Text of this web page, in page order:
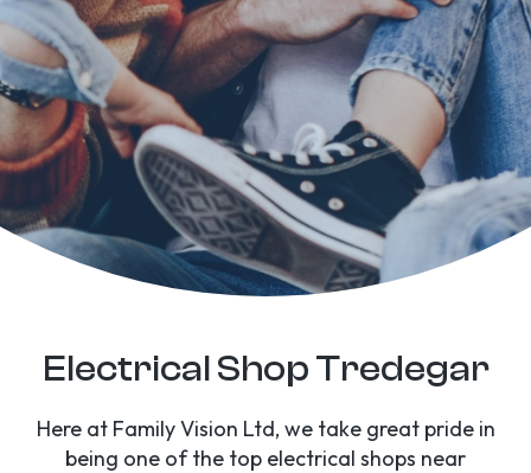
Electrical Shop Tredegar
Here at Family Vision Ltd, we take great pride in
being one of the top electrical shops near